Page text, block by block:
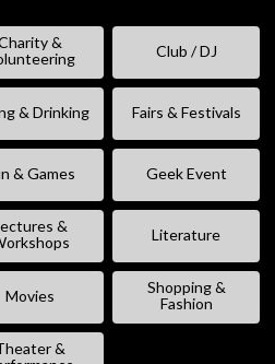
&
Club / DJ
& Drinking Fairs & Festivals
& Games Geek Event
&
Literature
Movies
Shopping &
Fashion
&